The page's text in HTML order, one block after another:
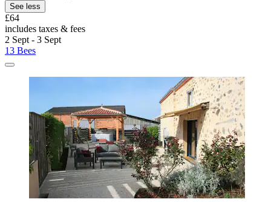
See less
£64
includes taxes & fees
2 Sept - 3 Sept
13 Bees